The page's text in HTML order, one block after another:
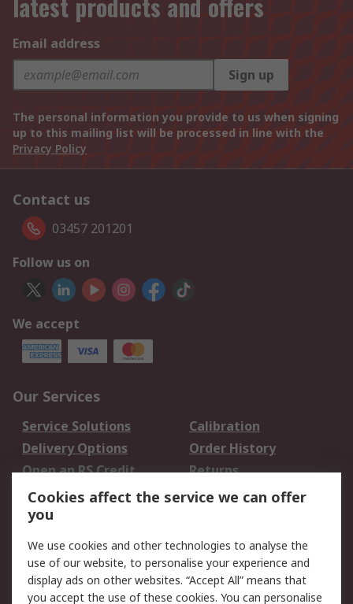
Email address
Sign up
The personal information you provide to us when signing
up to this mailing list will be processed in line with the
Privacy Policy
Contact us
03457 201201
Follow us on
We accept
Our Services
Service Solutions
Calibration
Delivery Options
Order History
Open an RS Credit
Account
Returns
Scheduled Orders
Legal
Cookie Policy
Email Security
Cookies affect the service we can offer
you
We use cookies and other technologies to analyse the
use of our website, to personalise your experience and
display ads on other websites. “Accept All” means that
you accept the use of these cookies. You can personalise